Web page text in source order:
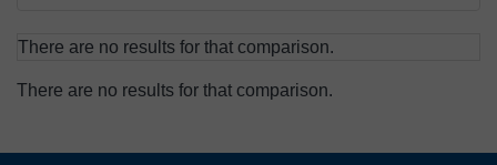
There are no results for that comparison.
There are no results for that comparison.